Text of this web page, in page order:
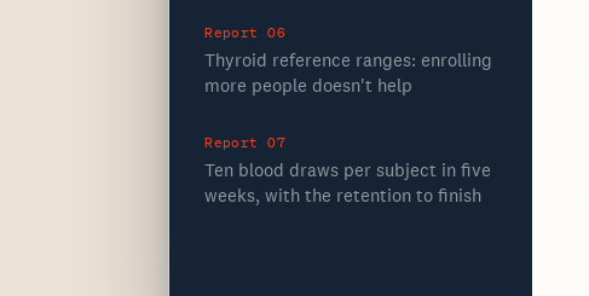
Report 06
Thyroid reference ranges: enrolling
more people doesn't help
Report 07
Ten blood draws per subject in five
weeks, with the retention to finish